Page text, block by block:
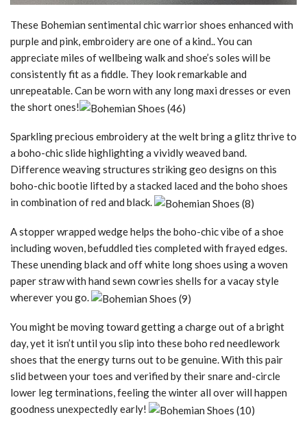
These Bohemian sentimental chic warrior shoes enhanced with
purple and pink, embroidery are one of a kind.. You can
appreciate miles of wellbeing walk and shoe’s soles will be
consistently fit as a fiddle. They look remarkable and
unrepeatable. Can be worn with any long maxi dresses or even
the short ones!
Sparkling precious embroidery at the welt bring a glitz thrive to
a boho-chic slide highlighting a vividly weaved band.
Difference weaving structures striking geo designs on this
boho-chic bootie lifted by a stacked laced and the boho shoes
in combination of red and black.
A stopper wrapped wedge helps the boho-chic vibe of a shoe
including woven, befuddled ties completed with frayed edges.
These unending black and off white long shoes using a woven
paper straw with hand sewn cowries shells for a vacay style
wherever you go.
You might be moving toward getting a charge out of a bright
day, yet it isn’t until you slip into these boho red needlework
shoes that the energy turns out to be genuine. With this pair
slid between your toes and verified by their snare and-circle
lower leg terminations, feeling the winter all over will happen
goodness unexpectedly early!